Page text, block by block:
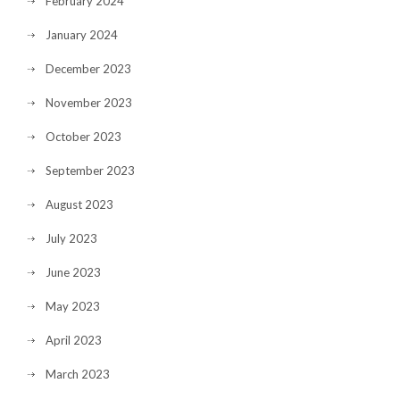
January 2024
December 2023
November 2023
October 2023
September 2023
August 2023
July 2023
June 2023
May 2023
April 2023
March 2023